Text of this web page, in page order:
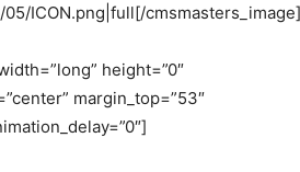
ICON.png|full[/cmsmasters_image]
height=”0″
margin_top=”53″